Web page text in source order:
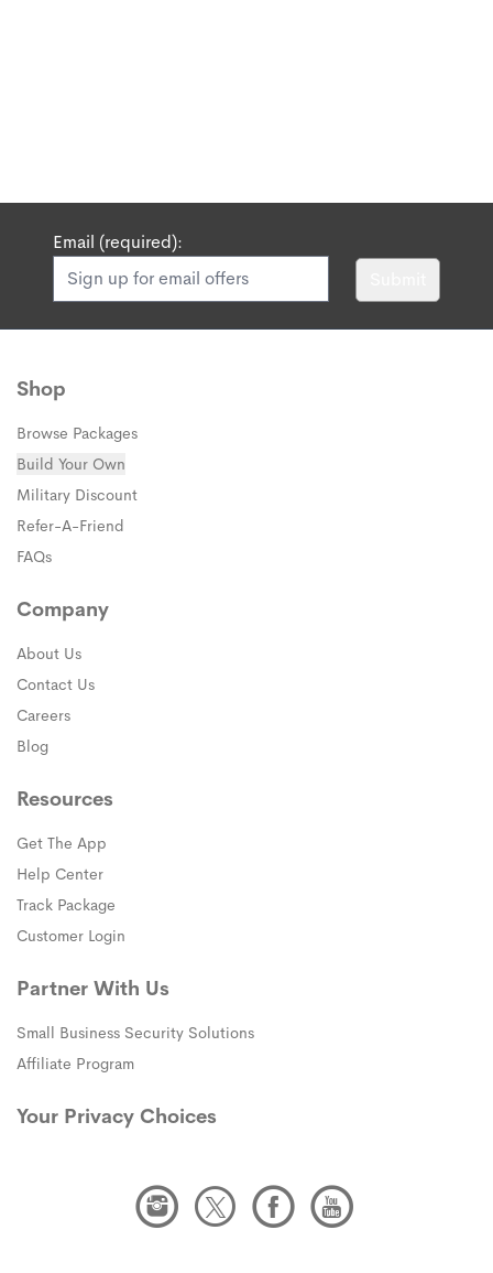
Email (required):
Shop
Browse Packages
Build Your Own
Military Discount
Refer-A-Friend
FAQs
Company
About Us
Contact Us
Careers
Blog
Resources
Get The App
Help Center
Track Package
Customer Login
Partner With Us
Small Business Security Solutions
Affiliate Program
Your Privacy Choices